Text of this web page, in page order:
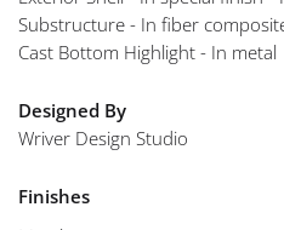
Substructure - In fiber
Cast Bottom Highlight - In metal
Designed By
Wriver Design Studio
Finishes